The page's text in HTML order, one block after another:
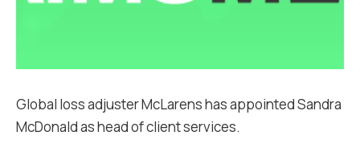
Global loss adjuster McLarens has appointed Sandra
McDonald as head of client services.